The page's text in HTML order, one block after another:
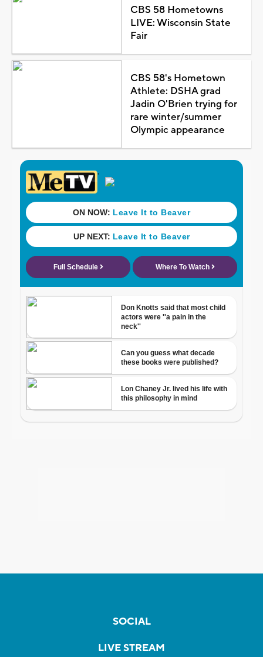
CBS 58 Hometowns
LIVE: Wisconsin State
Fair
CBS 58's Hometown
Athlete: DSHA grad
Jadin O'Brien trying for
rare winter/summer
Olympic appearance
SOCIAL
LIVE STREAM